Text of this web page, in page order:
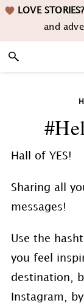
Skip
navigation
Skip
content
Skip LOVE STORIES?
and
Hall of YES!
Sharing all
messages!
Use the
you feel
destination,
Instagram,